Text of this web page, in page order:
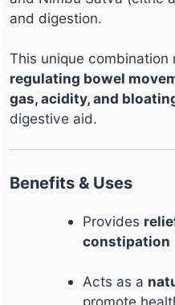
and digestion.
This unique combination
regulating bowel
gas, acidity, and
digestive aid.
Benefits & Uses
Provides
constipation
Acts as a
promote